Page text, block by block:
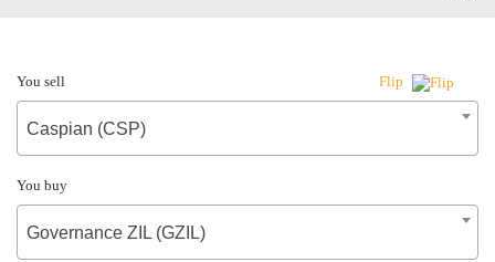
You sell Flip
Caspian (CSP)
You buy
Governance ZIL (GZIL)